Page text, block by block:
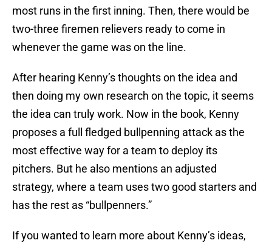
most runs in the first inning. Then, there would be
two-three firemen relievers ready to come in
whenever the game was on the line.
After hearing Kenny’s thoughts on the idea and
then doing my own research on the topic, it seems
the idea can truly work. Now in the book, Kenny
proposes a full fledged bullpenning attack as the
most effective way for a team to deploy its
pitchers. But he also mentions an adjusted
strategy, where a team uses two good starters and
has the rest as “bullpenners.”
If you wanted to learn more about Kenny’s ideas,